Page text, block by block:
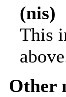
(nis)
This
Other